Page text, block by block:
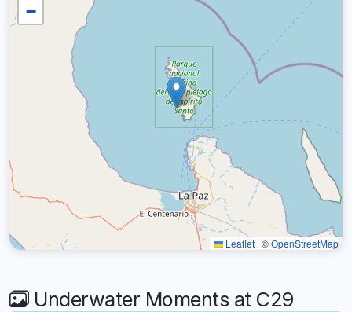
−
Leaflet | ©OpenStreetMap
Underwater Moments at C29